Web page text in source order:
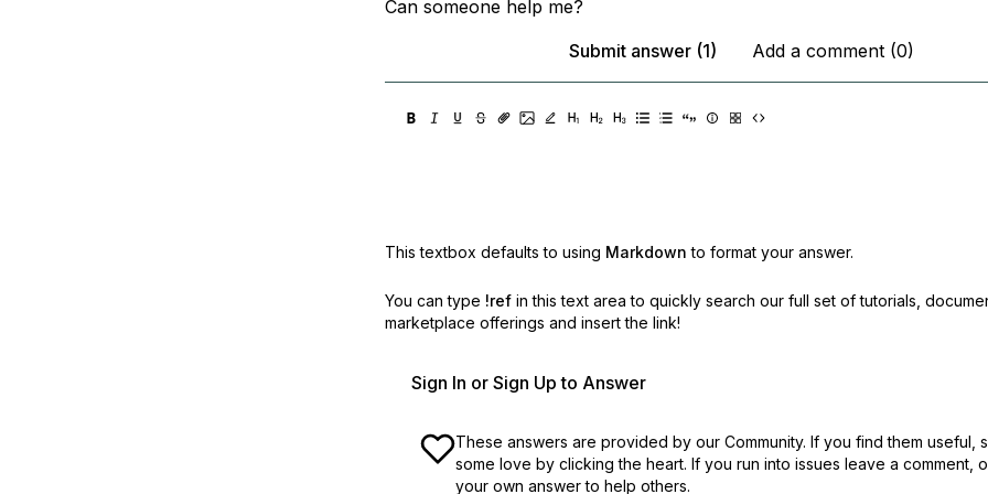
Can someone help me?
Submit answer (1)
Add a comment (0)
This textbox defaults to using Markdown to format your answer.
You can type !ref in this text area to quickly search our full set of tutorials,
marketplace offerings and insert the link!
Sign In or Sign Up to Answer
These answers are provided by our Community. If you find them useful,
some love by clicking the heart. If you run into issues leave a comment,
your own answer to help others.